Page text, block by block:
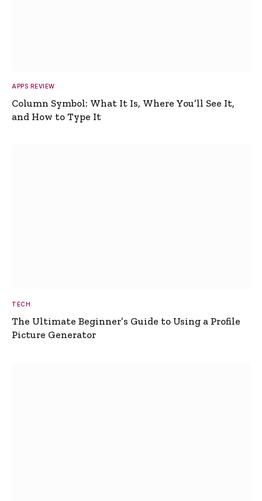
APPS REVIEW
Column Symbol: What It Is, Where You’ll See It,
and How to Type It
TECH
The Ultimate Beginner’s Guide to Using a Profile
Picture Generator